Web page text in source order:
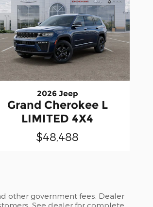
2026 Jeep
Grand Cherokee L
LIMITED 4X4
$48,488
other government fees. Dealer
See dealer for complete